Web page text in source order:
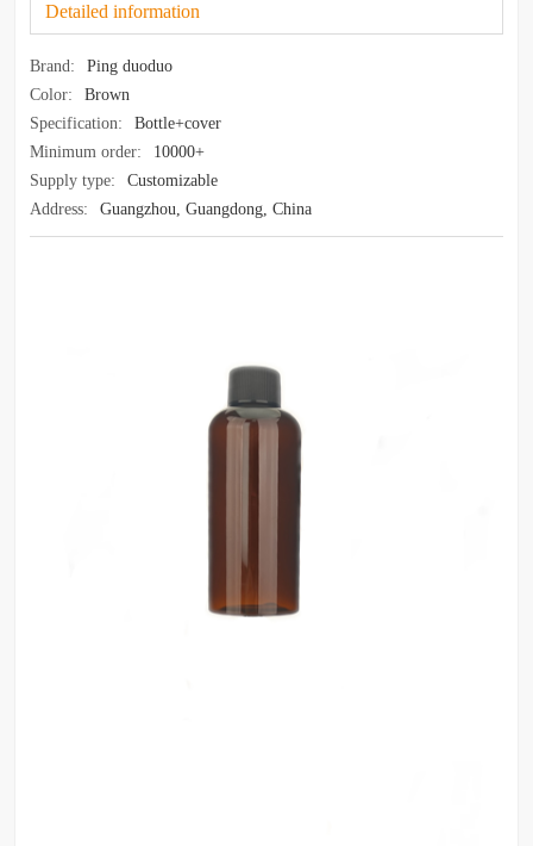
Detailed information
Brand:
Ping duoduo
Color:
Brown
Specification:
Bottle+cover
Minimum order:
10000+
Supply type:
Customizable
Address:
Guangzhou, Guangdong, China